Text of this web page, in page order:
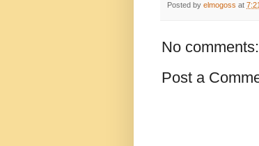
Posted by elmogoss at
No comments:
Post a